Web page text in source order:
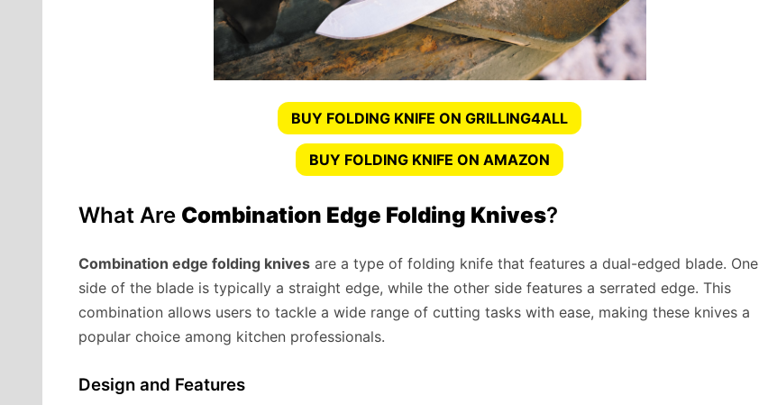
BUY FOLDING KNIFE ON GRILLING4ALL
BUY FOLDING KNIFE ON AMAZON
What Are Combination Edge Folding Knives?
Combination edge folding knives are a type of folding knife that features a dual-edged blade. One
side of the blade is typically a straight edge, while the other side features a serrated edge. This
combination allows users to tackle a wide range of cutting tasks with ease, making these knives a
popular choice among kitchen professionals.
Design and Features